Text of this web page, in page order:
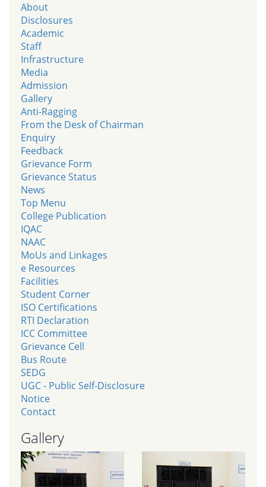
About
Disclosures
Academic
Staff
Infrastructure
Media
Admission
Gallery
Anti-Ragging
From the Desk of Chairman
Enquiry
Feedback
Grievance Form
Grievance Status
News
Top Menu
College Publication
IQAC
NAAC
MoUs and Linkages
e Resources
Facilities
Student Corner
ISO Certifications
RTI Declaration
ICC Committee
Grievance Cell
Bus Route
SEDG
UGC - Public Self-Disclosure
Notice
Contact
Gallery